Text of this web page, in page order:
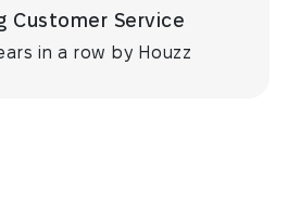
Customer Service
in a row by Houzz